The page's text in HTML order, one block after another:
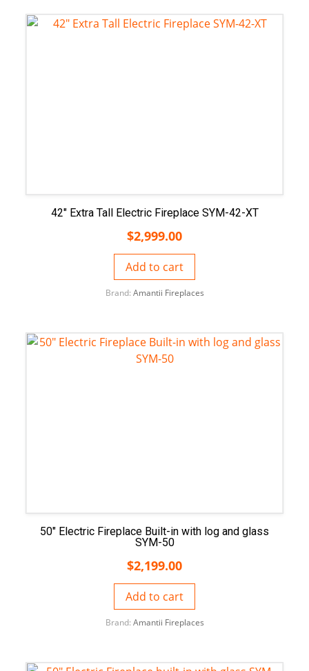
42″ Extra Tall Electric Fireplace SYM-42-XT
$2,999.00
Add to cart
Brand: Amantii Fireplaces
50″ Electric Fireplace Built-in with log and glass
SYM-50
$2,199.00
Add to cart
Brand: Amantii Fireplaces